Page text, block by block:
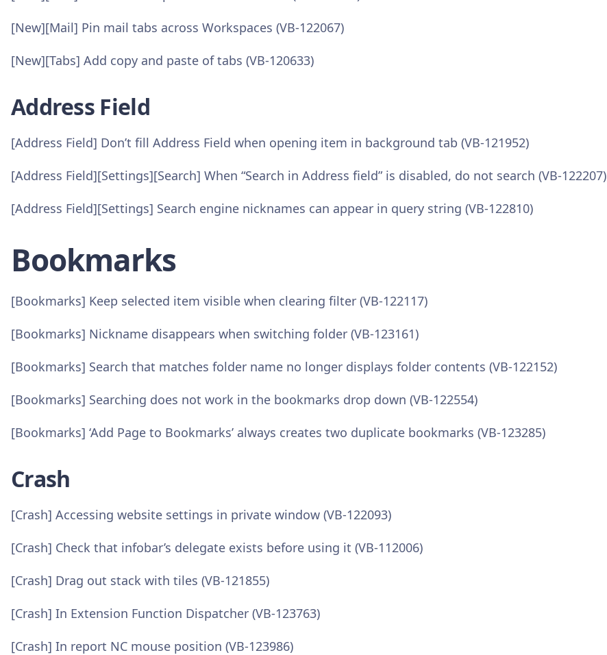
[New][Mail] Pin mail tabs across Workspaces (VB-122067)
[New][Tabs] Add copy and paste of tabs (VB-120633)
Address Field
[Address Field] Don’t fill Address Field when opening item in background tab (VB-121952)
[Address Field][Settings][Search] When “Search in Address field” is disabled, do not search (VB-122207)
[Address Field][Settings] Search engine nicknames can appear in query string (VB-122810)
Bookmarks
[Bookmarks] Keep selected item visible when clearing filter (VB-122117)
[Bookmarks] Nickname disappears when switching folder (VB-123161)
[Bookmarks] Search that matches folder name no longer displays folder contents (VB-122152)
[Bookmarks] Searching does not work in the bookmarks drop down (VB-122554)
[Bookmarks] ‘Add Page to Bookmarks’ always creates two duplicate bookmarks (VB-123285)
Crash
[Crash] Accessing website settings in private window (VB-122093)
[Crash] Check that infobar’s delegate exists before using it (VB-112006)
[Crash] Drag out stack with tiles (VB-121855)
[Crash] In Extension Function Dispatcher (VB-123763)
[Crash] In report NC mouse position (VB-123986)